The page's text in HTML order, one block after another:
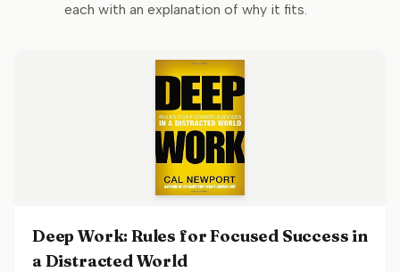
each with an explanation of why it fits.
Deep Work: Rules for Focused Success in
a Distracted World